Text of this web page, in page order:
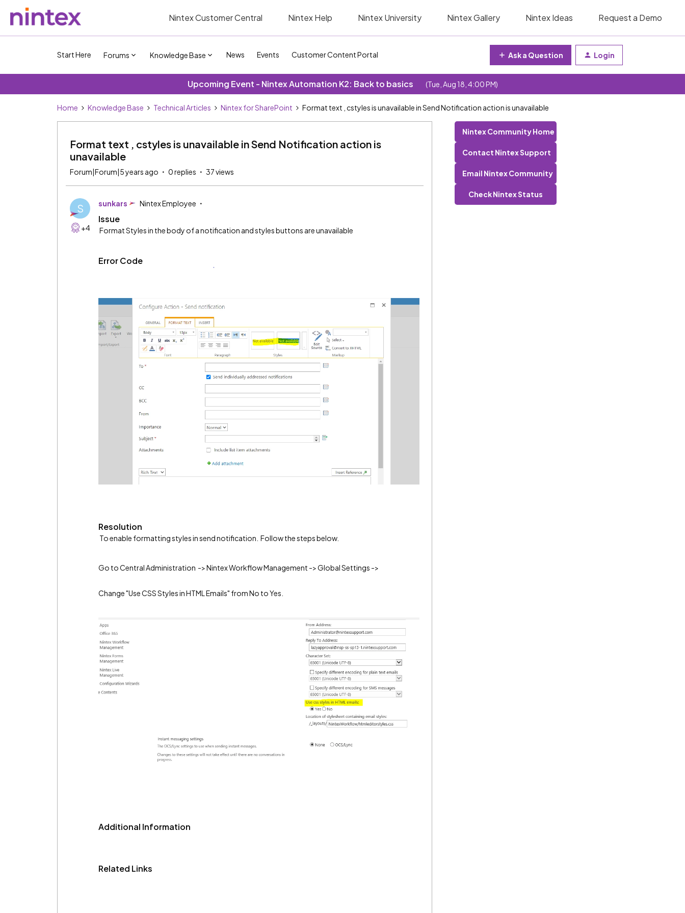
Nintex Customer Central Nintex Help Nintex University Nintex Gallery Nintex Ideas Request a Demo
Start Here Forums Knowledge Base News Events Customer Content Portal Ask a Question Login
Upcoming Event - Nintex Automation K2: Back to basics (Tue, Aug 18, 4:00 PM)
Home Knowledge Base Technical Articles Nintex for SharePoint Format text , cstyles is unavailable in Send Notification action is unavailable
Format text , cstyles is unavailable in Send Notification action is
unavailable
Forum|Forum|5 years ago 0 replies 37 views
S
+4
sunkars Nintex Employee
Issue
Format Styles in the body of a notification and styles buttons are unavailable
Error Code
Resolution
To enable formatting styles in send notification. Follow the steps below.
Go to Central Administration -> Nintex Workflow Management -> Global Settings ->
Change "Use CSS Styles in HTML Emails" from No to Yes.
Additional Information
Related Links
Nintex Community Home
Contact Nintex Support
Email Nintex Community
Check Nintex Status